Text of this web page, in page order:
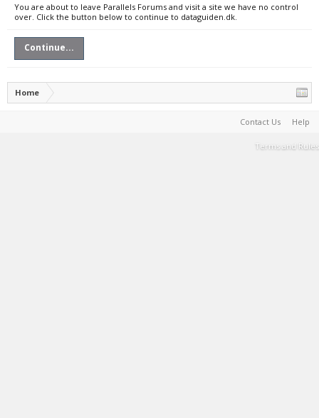
You are about to leave Parallels Forums and visit a site we have no control
over. Click the button below to continue to dataguiden.dk.
Continue...
Home
Contact Us Help
Terms and Rules